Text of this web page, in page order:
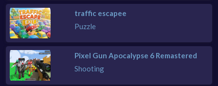
traffic escapee
Puzzle
Pixel Gun Apocalypse 6 Remastered
Shooting